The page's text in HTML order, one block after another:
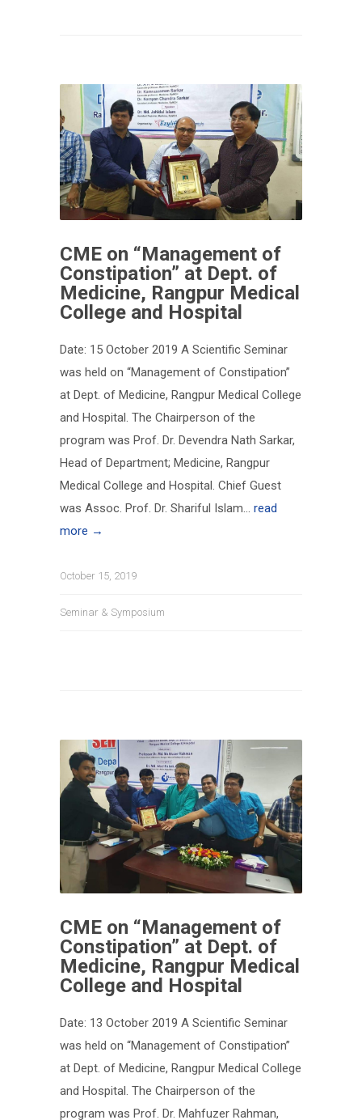
CME on “Management of
Constipation” at Dept. of
Medicine, Rangpur Medical
College and Hospital
Date: 15 October 2019 A Scientific Seminar
was held on “Management of Constipation”
at Dept. of Medicine, Rangpur Medical College
and Hospital. The Chairperson of the
program was Prof. Dr. Devendra Nath Sarkar,
Head of Department; Medicine, Rangpur
Medical College and Hospital. Chief Guest
was Assoc. Prof. Dr. Shariful Islam... read
more →
October 15, 2019
Seminar & Symposium
CME on “Management of
Constipation” at Dept. of
Medicine, Rangpur Medical
College and Hospital
Date: 13 October 2019 A Scientific Seminar
was held on “Management of Constipation”
at Dept. of Medicine, Rangpur Medical College
and Hospital. The Chairperson of the
program was Prof. Dr. Mahfuzer Rahman,